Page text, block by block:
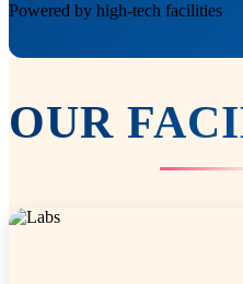
Powered by high-tech facilities
OUR